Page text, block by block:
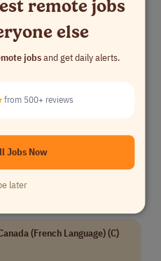
oriented.
(French Language) (C)
remote jobs
else
jobsand get daily alerts.
from 500+ reviews
Jobs Now
later